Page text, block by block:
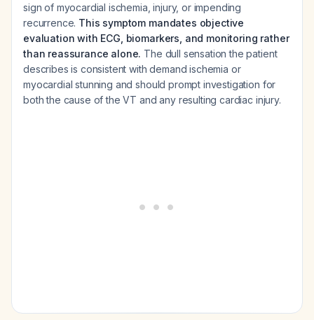
sign of myocardial ischemia, injury, or impending
recurrence. This symptom mandates objective
evaluation with ECG, biomarkers, and monitoring rather
than reassurance alone. The dull sensation the patient
describes is consistent with demand ischemia or
myocardial stunning and should prompt investigation for
both the cause of the VT and any resulting cardiac injury.